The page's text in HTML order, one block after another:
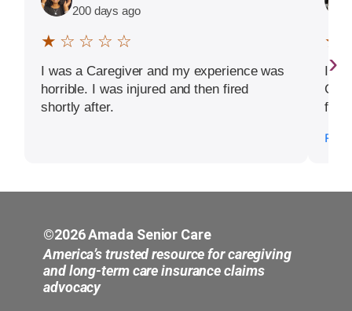
200 days ago
★ ☆ ☆ ☆ ☆
I was a Caregiver and my experience was
horrible. I was injured and then fired
shortly after.
★
If I
for
›
©2026 Amada Senior Care
America’s trusted resource for caregiving
and long-term care insurance claims
advocacy